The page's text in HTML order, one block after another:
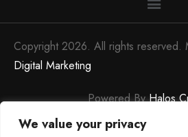
We value your privacy
Copyright 2026. All rights reserved.
Digital Marketing
Powered ByHalos